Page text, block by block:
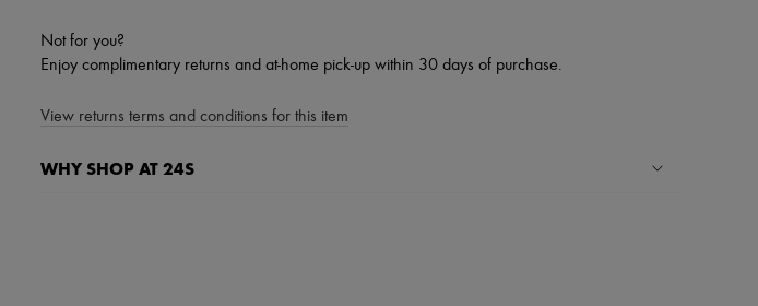
Not for you?
Enjoy complimentary returns and at-home pick-up within 30 days of purchase.
View returns terms and conditions for this item
WHY SHOP AT 24S